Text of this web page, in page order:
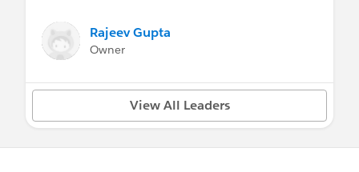
Rajeev Gupta
Owner
View All Leaders